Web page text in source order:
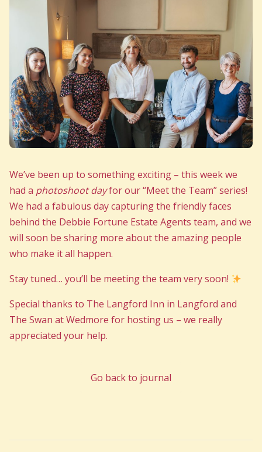
We’ve been up to something exciting – this week we
had a photoshoot dayfor our “Meet the Team” series!
We had a fabulous day capturing the friendly faces
behind the Debbie Fortune Estate Agents team, and we
will soon be sharing more about the amazing people
who make it all happen.
Stay tuned… you’ll be meeting the team very soon!
Special thanks to The Langford Inn in Langford and
The Swan at Wedmore for hosting us – we really
appreciated your help.
Go back to journal